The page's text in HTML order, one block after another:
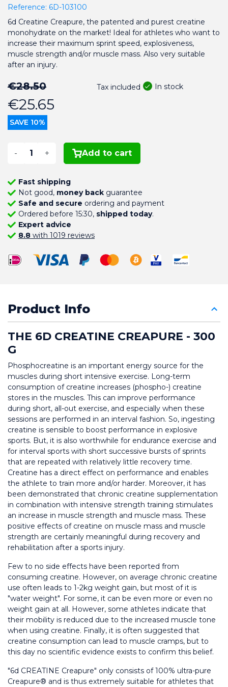
Reference: 6D-103100
6d Creatine Creapure, the patented and purest creatine
monohydrate on the market! Ideal for athletes who want to
increase their maximum sprint speed, explosiveness,
muscle strength and/or muscle mass. Also very suitable
after an injury.
€28.50
€25.65
SAVE 10%
Tax included In stock
- + Add to cart
Fast shipping
Not good, money backguarantee
Safe and secure ordering and payment
Ordered before 15:30, shipped today.
Expert advice
8.8with 1019 reviews
Product Info
THE 6D CREATINE CREAPURE - 300
G
Phosphocreatine is an important energy source for the
muscles during short intensive exercise. Long-term
consumption of creatine increases (phospho-) creatine
stores in the muscles. This can improve performance
during short, all-out exercise, and especially when these
sessions are performed in an interval fashion. So, ingesting
creatine is sensible to boost performance in explosive
sports. But, it is also worthwhile for endurance exercise and
for interval sports with short successive bursts of sprints
that are repeated with relatively little recovery time.
Creatine has a direct effect on performance and enables
the athlete to train more and/or harder. Moreover, it has
been demonstrated that chronic creatine supplementation
in combination with intensive strength training stimulates
an increase in muscle strength and muscle mass. These
positive effects of creatine on muscle mass and muscle
strength are certainly meaningful during recovery and
rehabilitation after a sports injury.
Few to no side effects have been reported from
consuming creatine. However, on average chronic creatine
use often leads to 1-2kg weight gain, but most of it is
"water weight". For some, it can be even more or even no
weight gain at all. However, some athletes indicate that
their mobility is reduced due to the increased muscle tone
when using creatine. Finally, it is often suggested that
creatine consumption can lead to muscle cramps, but to
this day no scientific evidence exists to confirm this belief.
"6d CREATINE Creapure" only consists of 100% ultra-pure
Creapure® and is thus extremely suitable for athletes that